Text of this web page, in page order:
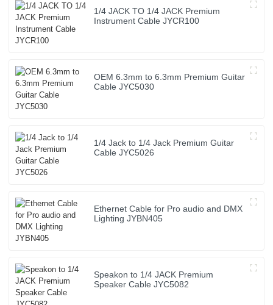
1/4 JACK TO 1/4 JACK Premium
Instrument Cable JYCR100
OEM 6.3mm to 6.3mm Premium Guitar
Cable JYC5030
1/4 Jack to 1/4 Jack Premium Guitar
Cable JYC5026
Ethernet Cable for Pro audio and DMX
Lighting JYBN405
Speakon to 1/4 JACK Premium
Speaker Cable JYC5082